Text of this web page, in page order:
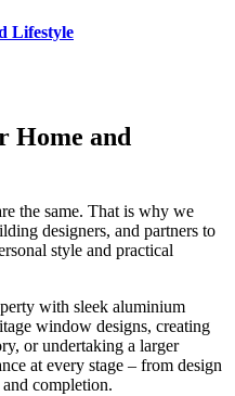
Lifestyle
Home and
the same. That is why we
designers, and partners to
style and practical
with sleek aluminium
window designs, creating
or undertaking a larger
at every stage – from design
completion.